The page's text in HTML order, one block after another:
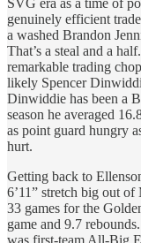
SVG era as a time of
genuinely efficient
a washed Brandon
That’s a steal and a
remarkable trading
likely Spencer
Dinwiddie has been a
season he averaged
as point guard hungry
hurt.
Getting back to
6’11” stretch big out of
33 games for the
game and 9.7